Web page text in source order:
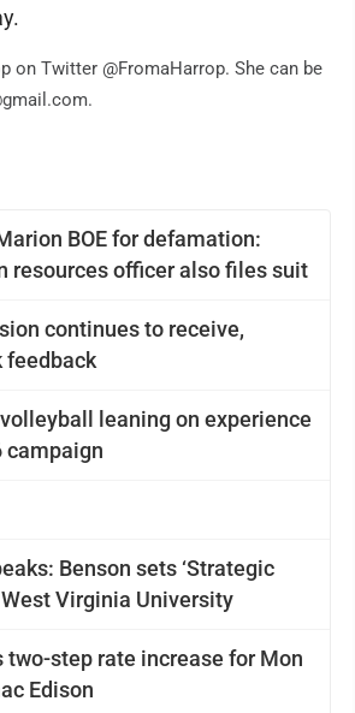
BOE for defamation:
resources officer also files suit
continues to receive,
feedback
leaning on experience
campaign
Benson sets ‘Strategic
West Virginia University
two-step rate increase for Mon
Edison
on Twitter @FromaHarrop. She can be